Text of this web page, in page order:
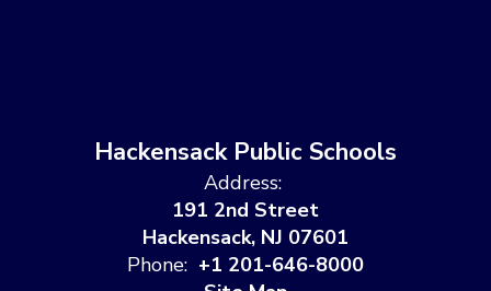
Hackensack Public Schools
Address:
191 2nd Street
Hackensack, NJ 07601
Phone: +1 201-646-8000